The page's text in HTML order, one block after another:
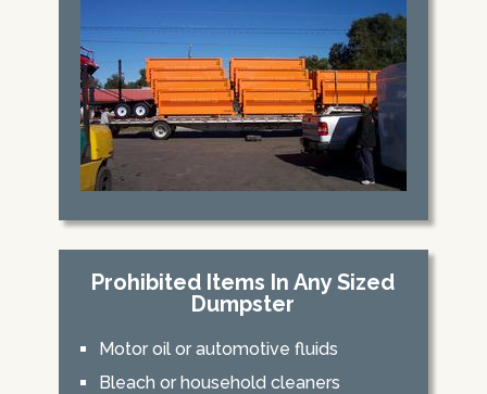
Prohibited Items In Any Sized
Dumpster
Motor oil or automotive fluids
Bleach or household cleaners